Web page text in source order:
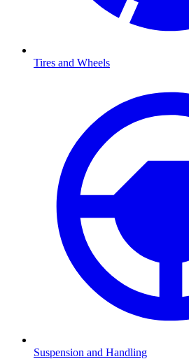
Tires and Wheels
Suspension and Handling